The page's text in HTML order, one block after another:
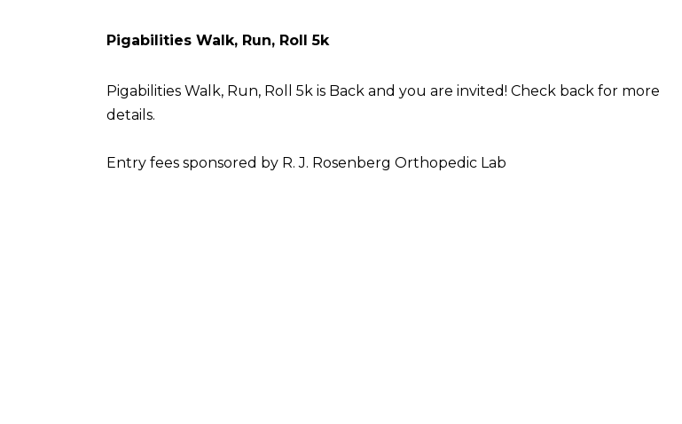
Pigabilities Walk, Run, Roll 5k
Pigabilities Walk, Run, Roll 5k is Back and you are invited! Check back for more
details.
Entry fees sponsored by R. J. Rosenberg Orthopedic Lab